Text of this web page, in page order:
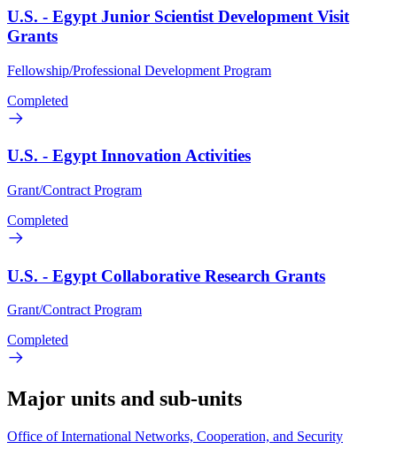
U.S. - Egypt Junior Scientist Development Visit
Grants
Fellowship/Professional Development Program
Completed
U.S. - Egypt Innovation Activities
Grant/Contract Program
Completed
U.S. - Egypt Collaborative Research Grants
Grant/Contract Program
Completed
Major units and sub-units
Office of International Networks, Cooperation, and Security